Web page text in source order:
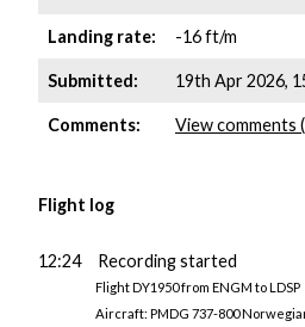
Landing rate: -16 ft/m
Submitted: 19th Apr 2026,
Comments: View comments
Flight log
12:24 Recording started
Flight DY1950 from ENGM to LDSP
Aircraft: PMDG 737-800